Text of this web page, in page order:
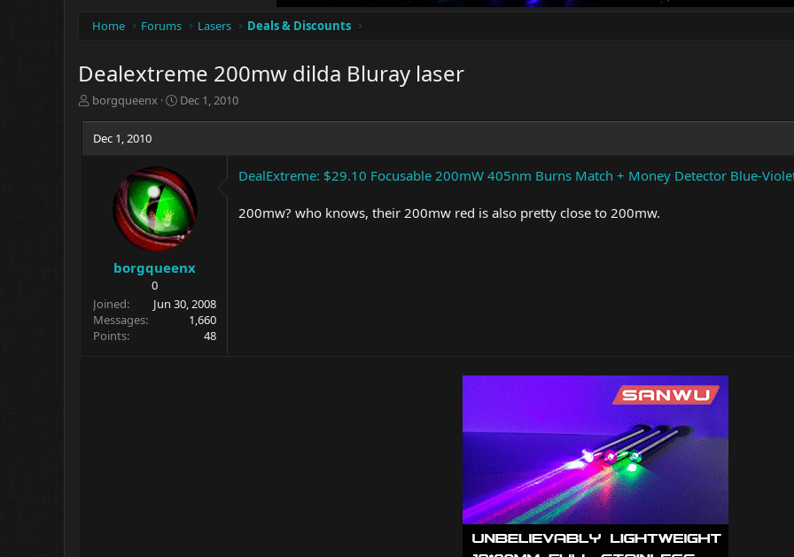
Home Forums Lasers Deals & Discounts
Dealextreme 200mw dilda Bluray laser
T
r
e
borgqueenx
S
d
a
t
e
Dec 1, 2010
Dec 1, 2010
borgqueenx
0
Joined
Jun 30, 2008
Messages
1,660
Points
48
DealExtreme: $29.10 Focusable 200mW 405nm Burns Match + Money Detector Blue-
200mw? who knows, their 200mw red is also pretty close to 200mw.